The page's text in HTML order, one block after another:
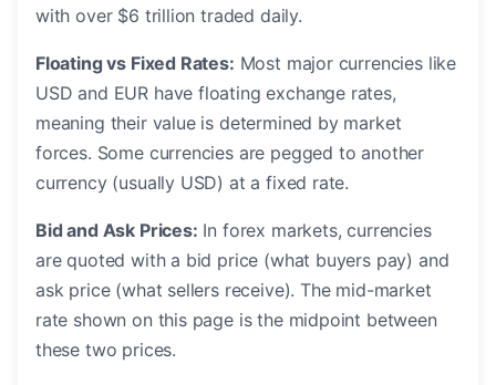
with over $6 trillion traded daily.
Floating vs Fixed Rates: Most major currencies like
USD and EUR have floating exchange rates,
meaning their value is determined by market
forces. Some currencies are pegged to another
currency (usually USD) at a fixed rate.
Bid and Ask Prices: In forex markets, currencies
are quoted with a bid price (what buyers pay) and
ask price (what sellers receive). The mid-market
rate shown on this page is the midpoint between
these two prices.